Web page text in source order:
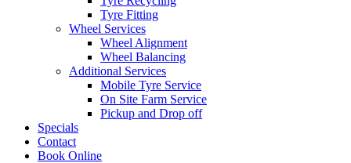
Tyre Fitting
Wheel Services
Wheel Alignment
Wheel Balancing
Additional Services
Mobile Tyre Service
On Site Farm Service
Pickup and Drop off
Specials
Contact
Book Online